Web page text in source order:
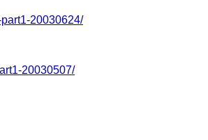
20030624/
20030507/